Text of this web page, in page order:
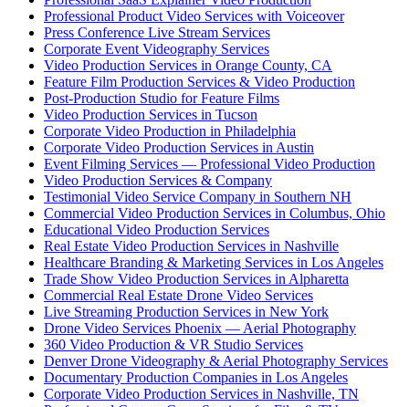
Professional Product Video Services with Voiceover
Press Conference Live Stream Services
Corporate Event Videography Services
Video Production Services in Orange County, CA
Feature Film Production Services & Video Production
Post-Production Studio for Feature Films
Video Production Services in Tucson
Corporate Video Production in Philadelphia
Corporate Video Production Services in Austin
Event Filming Services — Professional Video Production
Video Production Services & Company
Testimonial Video Service Company in Southern NH
Commercial Video Production Services in Columbus, Ohio
Educational Video Production Services
Real Estate Video Production Services in Nashville
Healthcare Branding & Marketing Services in Los Angeles
Trade Show Video Production Services in Alpharetta
Commercial Real Estate Drone Video Services
Live Streaming Production Services in New York
Drone Video Services Phoenix — Aerial Photography
360 Video Production & VR Studio Services
Denver Drone Videography & Aerial Photography Services
Documentary Production Companies in Los Angeles
Corporate Video Production Services in Nashville, TN